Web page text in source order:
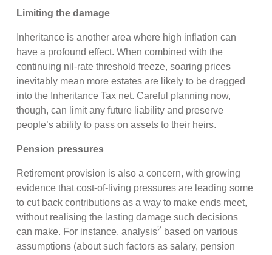
Limiting the damage
Inheritance is another area where high inflation can
have a profound effect. When combined with the
continuing nil-rate threshold freeze, soaring prices
inevitably mean more estates are likely to be dragged
into the Inheritance Tax net. Careful planning now,
though, can limit any future liability and preserve
people’s ability to pass on assets to their heirs.
Pension pressures
Retirement provision is also a concern, with growing
evidence that cost-of-living pressures are leading some
to cut back contributions as a way to make ends meet,
without realising the lasting damage such decisions
can make. For instance, analysis2 based on various
assumptions (about such factors as salary, pension